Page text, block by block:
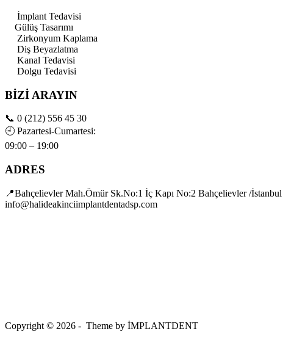
İmplant Tedavisi
Gülüş Tasarımı
Zirkonyum Kaplama
Diş Beyazlatma
Kanal Tedavisi
Dolgu Tedavisi
BİZİ ARAYIN
📞 0 (212) 556 45 30
🕘 Pazartesi-Cumartesi:
09:00 – 19:00
ADRES
📍Bahçelievler Mah.Ömür Sk.No:1 İç Kapı No:2 Bahçelievler /İstanbul
info@halideakinciimplantdentadsp.com
Copyright © 2026 - Theme by İMPLANTDENT